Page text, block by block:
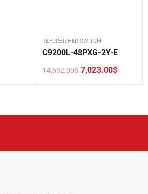
REFURBISHED SWITCH
C9200L-48PXG-2Y-E
14,692.00$
Original
7,023.00$
Current